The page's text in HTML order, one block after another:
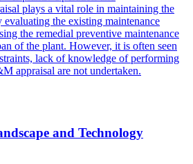
plays a vital role in maintaining the
the existing maintenance
the remedial preventive maintenance
of the plant. However, it is often seen
lack of knowledge of performing
appraisal are not undertaken.
and Technology